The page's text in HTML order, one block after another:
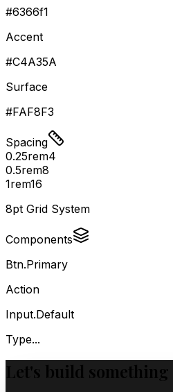
#6366f1
Accent
#C4A35A
Surface
#FAF8F3
Spacing
0.25rem4
0.5rem8
1rem16
8pt Grid System
Components
Btn.Primary
Action
Input.Default
Type...
Let's build something